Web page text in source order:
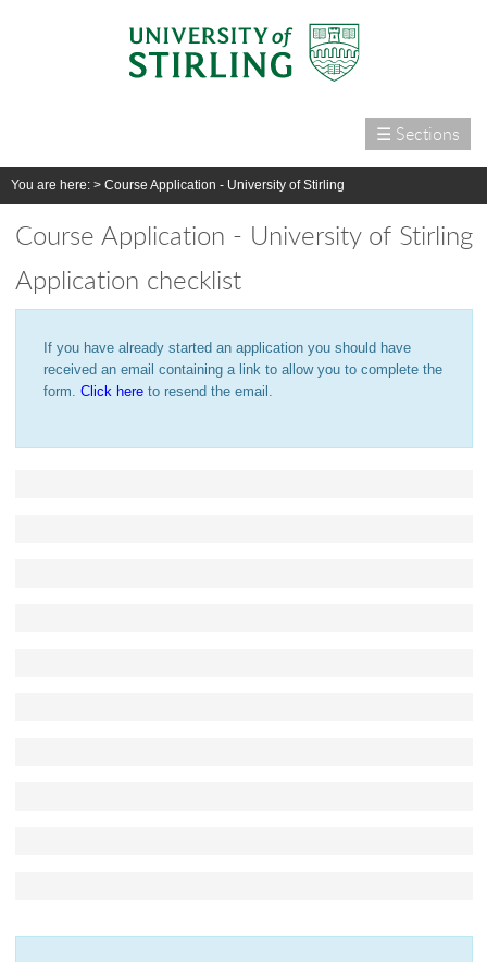
☰ Sections
Home
Courses
International
Campus life
Research
Alumni & supporters
About us
You are here: > Course Application - University of Stirling
Course Application - University of Stirling
Application checklist
If you have already started an application you should have
received an email containing a link to allow you to complete the
form. Click hereto resend the email.